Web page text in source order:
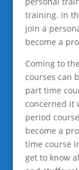
training. In
join a
become a
Coming to
courses can
part time
concerned it
period
become a
time course
get to know